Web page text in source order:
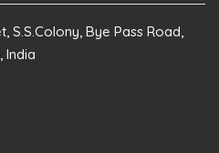
S.S.Colony, Bye Pass Road,
India